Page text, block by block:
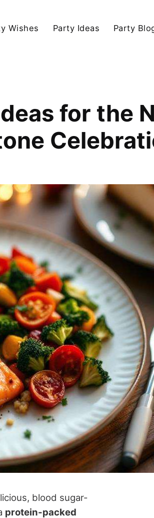
Wishes Party Ideas Party
for the
blood sugar-
protein-packed